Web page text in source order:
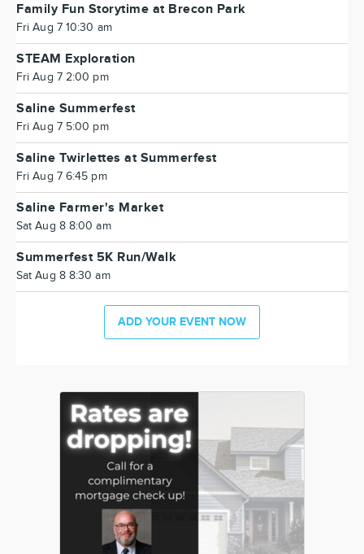
Family Fun Storytime at Brecon Park
Fri Aug 7 10:30 am
STEAM Exploration
Fri Aug 7 2:00 pm
Saline Summerfest
Fri Aug 7 5:00 pm
Saline Twirlettes at Summerfest
Fri Aug 7 6:45 pm
Saline Farmer's Market
Sat Aug 8 8:00 am
Summerfest 5K Run/Walk
Sat Aug 8 8:30 am
ADD YOUR EVENT NOW